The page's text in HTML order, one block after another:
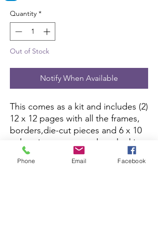
Quantity *
Out of Stock
Notify When Available
This comes as a kit and includes (2)
12 x 12 pages with all the frames,
borders,die-cut pieces and 6 x 10
color picture to complete the kit.
All you need is pictures and
adhesive.
Phone Email Facebook